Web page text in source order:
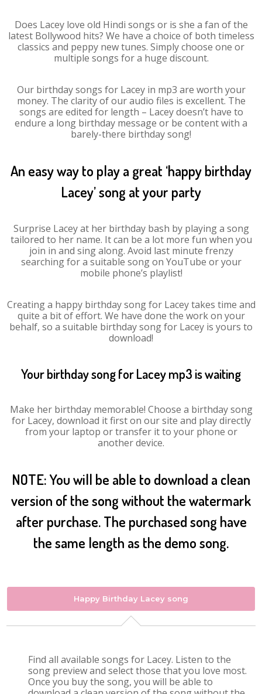
Does Lacey love old Hindi songs or is she a fan of the
latest Bollywood hits? We have a choice of both timeless
classics and peppy new tunes. Simply choose one or
multiple songs for a huge discount.
Our birthday songs for Lacey in mp3 are worth your
money. The clarity of our audio files is excellent. The
songs are edited for length – Lacey doesn’t have to
endure a long birthday message or be content with a
barely-there birthday song!
An easy way to play a great ‘happy birthday
Lacey’ song at your party
Surprise Lacey at her birthday bash by playing a song
tailored to her name. It can be a lot more fun when you
join in and sing along. Avoid last minute frenzy
searching for a suitable song on YouTube or your
mobile phone’s playlist!
Creating a happy birthday song for Lacey takes time and
quite a bit of effort. We have done the work on your
behalf, so a suitable birthday song for Lacey is yours to
download!
Your birthday song for Lacey mp3 is waiting
Make her birthday memorable! Choose a birthday song
for Lacey, download it first on our site and play directly
from your laptop or transfer it to your phone or
another device.
NOTE: You will be able to download a clean
version of the song without the watermark
after purchase. The purchased song have
the same length as the demo song.
Happy Birthday Lacey song
Find all available songs for Lacey. Listen to the
song preview and select those that you love most.
Once you buy the song, you will be able to